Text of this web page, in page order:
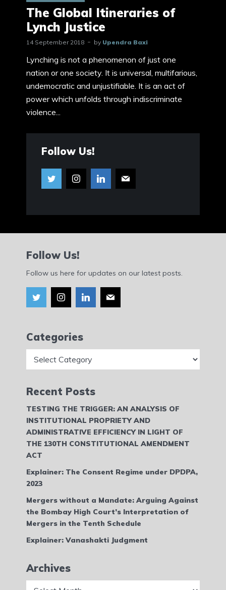
The Global Itineraries of
Lynch Justice
14 September 2018 by Upendra Baxi
Lynching is not a phenomenon of just one
nation or one society. It is universal, multifarious,
undemocratic and unjustifiable. It is an act of
power which unfolds through indiscriminate
violence...
Follow Us!
Follow Us!
Follow us here for updates on our latest posts.
Categories
Recent Posts
TESTING THE TRIGGER: AN ANALYSIS OF
INSTITUTIONAL PROPRIETY AND
ADMINISTRATIVE EFFICIENCY IN LIGHT OF
THE 130TH CONSTITUTIONAL AMENDMENT
ACT
Explainer: The Consent Regime under DPDPA,
2023
Mergers without a Mandate: Arguing Against
the Bombay High Court’s Interpretation of
Mergers in the Tenth Schedule
Explainer: Vanashakti Judgment
Archives